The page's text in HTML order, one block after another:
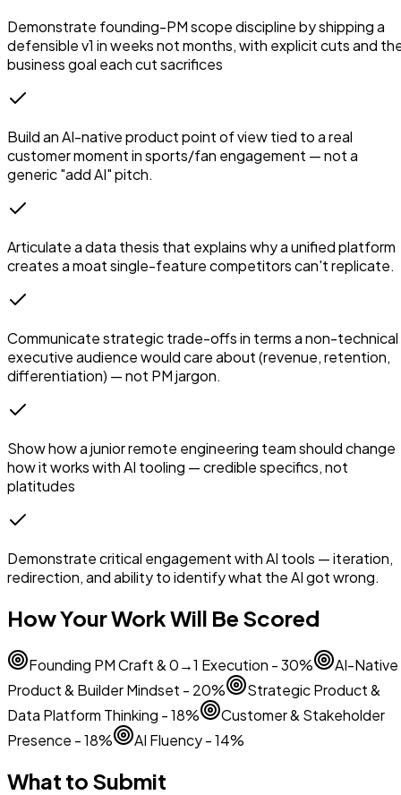
Demonstrate founding-PM scope discipline by shipping a
defensible v1 in weeks not months, with explicit cuts and
business goal each cut sacrifices
Build an AI-native product point of view tied to a real
customer moment in sports/fan engagement — not a
generic "add AI" pitch.
Articulate a data thesis that explains why a unified platform
creates a moat single-feature competitors can't replicate.
Communicate strategic trade-offs in terms a non-technical
executive audience would care about (revenue, retention,
differentiation) — not PM jargon.
Show how a junior remote engineering team should change
how it works with AI tooling — credible specifics, not
platitudes
Demonstrate critical engagement with AI tools — iteration,
redirection, and ability to identify what the AI got wrong.
How Your Work Will Be Scored
Founding PM Craft & 0→1 Execution - 30%
AI-Native
Product & Builder Mindset - 20%
Strategic Product &
Data Platform Thinking - 18%
Customer & Stakeholder
Presence - 18%
AI Fluency - 14%
What to Submit